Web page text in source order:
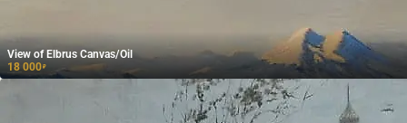
View of Elbrus Canvas/Oil
18 000₽